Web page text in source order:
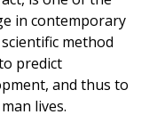
in contemporary
method
predict
and thus to
lives.